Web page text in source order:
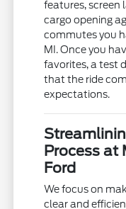
features, screen
cargo opening
commutes you
MI. Once you
favorites, a test
that the ride
expectations.
Process at
Ford
We focus on
clear and